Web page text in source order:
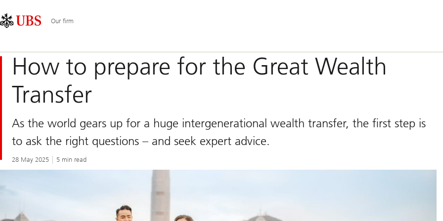
Area
Navigation
Our firm
How to prepare for the Great Wealth
Transfer
As the world gears up for a huge intergenerational wealth transfer, the first step is
to ask the right questions – and seek expert advice.
28 May 2025 5 min read